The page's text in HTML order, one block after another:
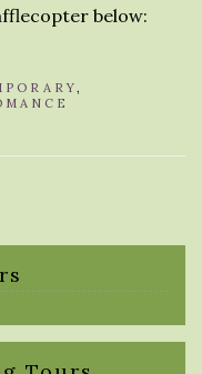
below:
,